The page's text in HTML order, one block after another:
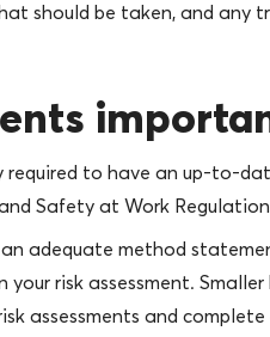
should be taken, and any
required to have an up-to-
Safety at Work
an adequate method
risk assessment. Smaller
assessments and